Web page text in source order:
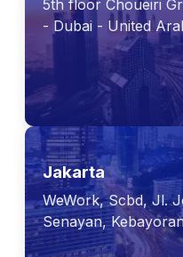
5th floor Choueiri
- Dubai - United
Jakarta
WeWork, Scbd, Jl.
Senayan,